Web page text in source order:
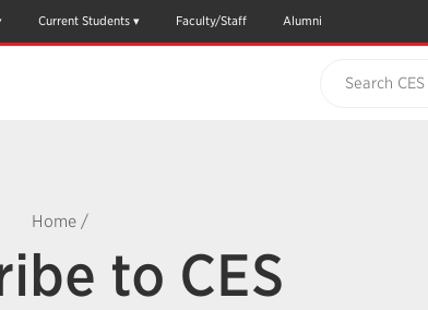
Current Students Faculty/Staff Alumni
Home /
to CES